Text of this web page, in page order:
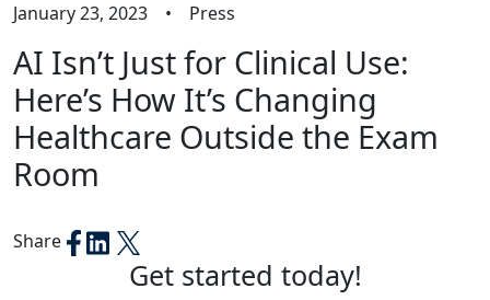
January 23, 2023 • Press
AI Isn’t Just for Clinical Use:
Here’s How It’s Changing
Healthcare Outside the Exam
Room
Share
Get started today!